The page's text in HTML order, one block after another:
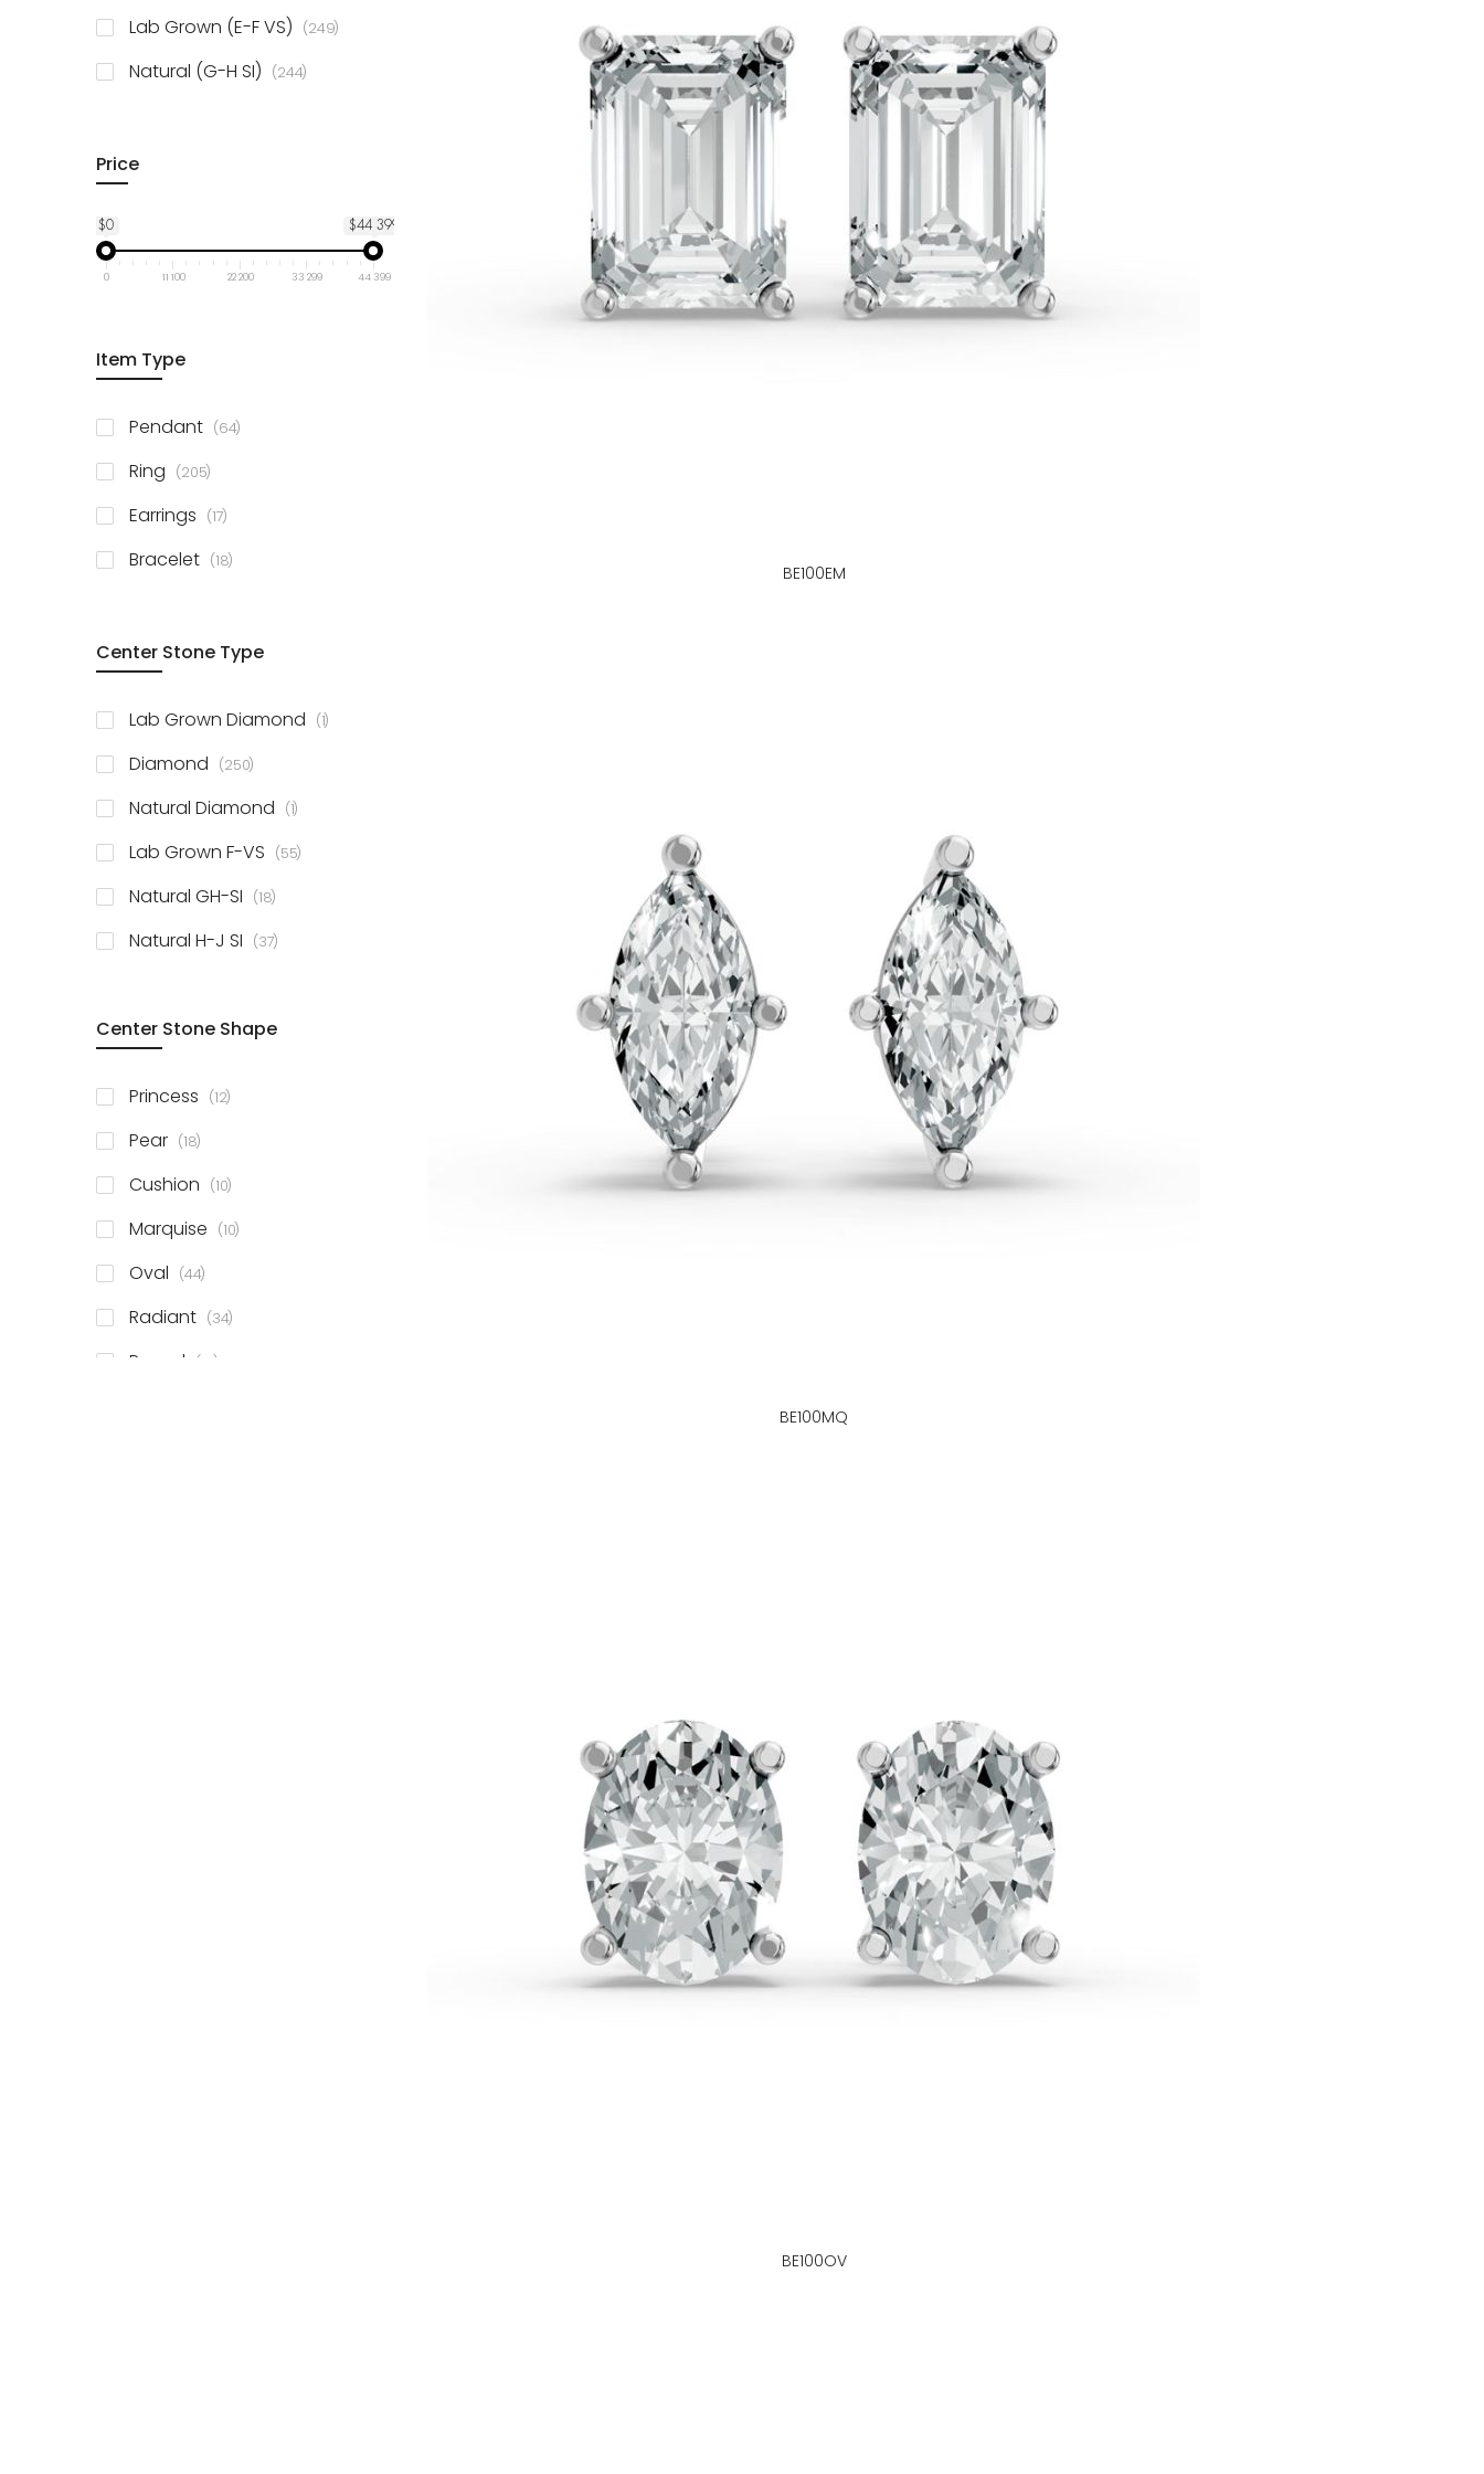
BE100EM
BE100MQ
BE100OV
Lab Grown (E-F VS) 249items
Natural (G-H SI) 244items
Price
$0 $44 399
0 11 100 22 200 33 299 44 399
Item Type
Pendant 64items
Ring 205items
Earrings 17items
Bracelet 18items
Center Stone Type
Lab Grown Diamond 1item
Diamond 250items
Natural Diamond 1item
Lab Grown F-VS 55items
Natural GH-SI 18items
Natural H-J SI 37items
Center Stone Shape
Princess 12items
Pear 18items
Cushion 10items
Marquise 10items
Oval 44items
Radiant 34items
Round 81items